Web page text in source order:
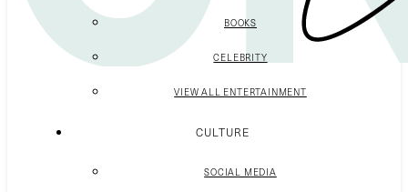
BOOKS
CELEBRITY
VIEW ALL ENTERTAINMENT
CULTURE
SOCIAL MEDIA